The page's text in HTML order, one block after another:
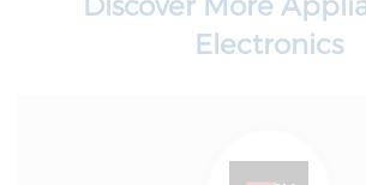
Electronics